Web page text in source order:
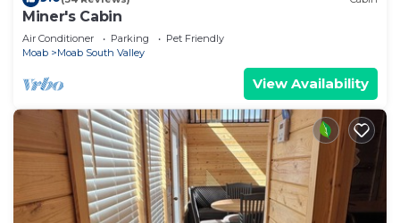
Miner's Cabin
Air Conditioner Parking
Pet Friendly
Moab
Moab South Valley
View Availability